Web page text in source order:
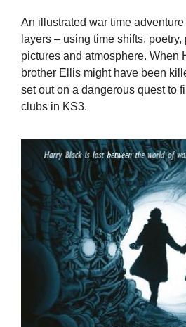
An illustrated war time
layers – using time shifts,
pictures and atmosphere. When
brother Ellis might have been
set out on a dangerous quest to
clubs in KS3.